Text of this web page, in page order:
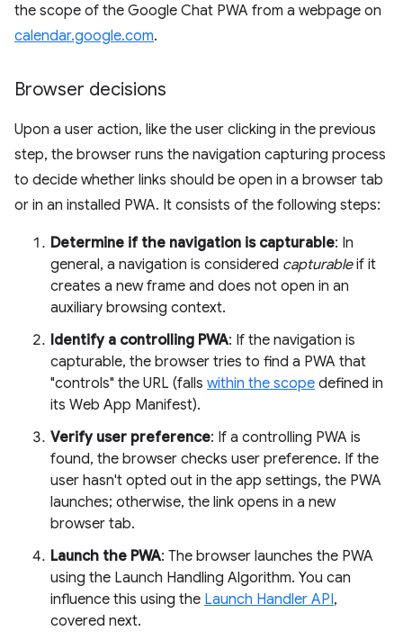
the scope of the Google Chat PWA from a webpage on
calendar.google.com.
Browser decisions
Upon a user action, like the user clicking in the previous
step, the browser runs the navigation capturing process
to decide whether links should be open in a browser tab
or in an installed PWA. It consists of the following steps:
Determine if the navigation is capturable: In
general, a navigation is considered capturableif it
creates a new frame and does not open in an
auxiliary browsing context.
Identify a controlling PWA: If the navigation is
capturable, the browser tries to find a PWA that
"controls" the URL (falls within the scope defined in
its Web App Manifest).
Verify user preference: If a controlling PWA is
found, the browser checks user preference. If the
user hasn't opted out in the app settings, the PWA
launches; otherwise, the link opens in a new
browser tab.
Launch the PWA: The browser launches the PWA
using the Launch Handling Algorithm. You can
influence this using the Launch Handler API,
covered next.